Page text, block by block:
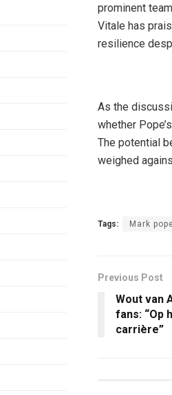
prominent
Vitale has
resilience
As the
whether
The potential
weighed
Tags: Mark
Previous Post
Wout van
fans: “Op
carrière”